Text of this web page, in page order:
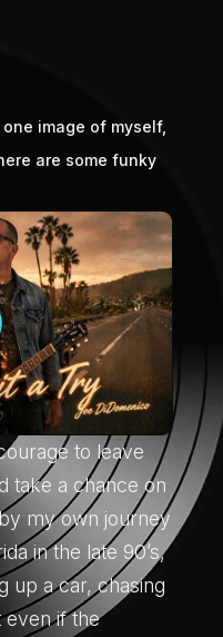
image of myself,
are some funky
to leave
take a chance on
my own journey
in the late 90’s,
up a car, chasing
even if the